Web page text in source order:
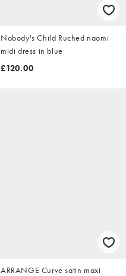
Nobody's Child Ruched naomi
midi dress in blue
£120.00
ARRANGE Curve satin maxi